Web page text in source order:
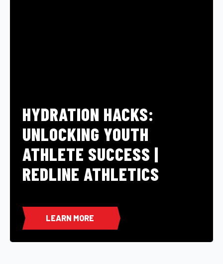
HYDRATION HACKS:
UNLOCKING YOUTH
ATHLETE SUCCESS |
REDLINE ATHLETICS
LEARN MORE